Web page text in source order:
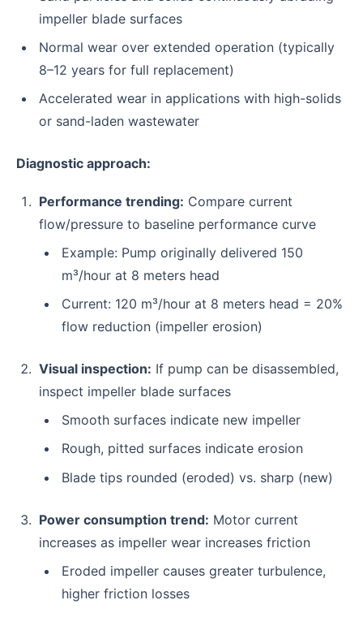
impeller blade surfaces
Normal wear over extended operation (typically
8–12 years for full replacement)
Accelerated wear in applications with high-solids
or sand-laden wastewater
Diagnostic approach:
Performance trending: Compare current
flow/pressure to baseline performance curve
Example: Pump originally delivered 150
m³/hour at 8 meters head
Current: 120 m³/hour at 8 meters head = 20%
flow reduction (impeller erosion)
Visual inspection: If pump can be disassembled,
inspect impeller blade surfaces
Smooth surfaces indicate new impeller
Rough, pitted surfaces indicate erosion
Blade tips rounded (eroded) vs. sharp (new)
Power consumption trend: Motor current
increases as impeller wear increases friction
Eroded impeller causes greater turbulence,
higher friction losses